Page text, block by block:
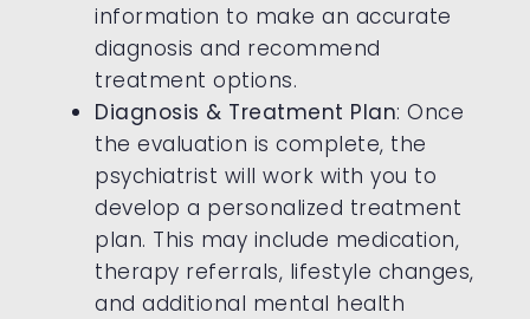
information to make an accurate
diagnosis and recommend
treatment options.
Diagnosis & Treatment Plan: Once
the evaluation is complete, the
psychiatrist will work with you to
develop a personalized treatment
plan. This may include medication,
therapy referrals, lifestyle changes,
and additional mental health